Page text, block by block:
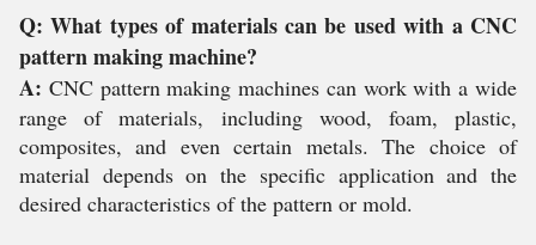
Q: What types of materials can be used with a CNC
pattern making machine?
A: CNC pattern making machines can work with a wide
range of materials, including wood, foam, plastic,
composites, and even certain metals. The choice of
material depends on the specific application and the
desired characteristics of the pattern or mold.